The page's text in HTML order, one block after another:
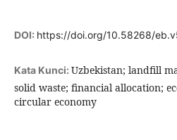
DOI: https://doi.org/10.58268/
Kata Kunci: Uzbekistan; landfill
solid waste; financial allocation;
circular economy